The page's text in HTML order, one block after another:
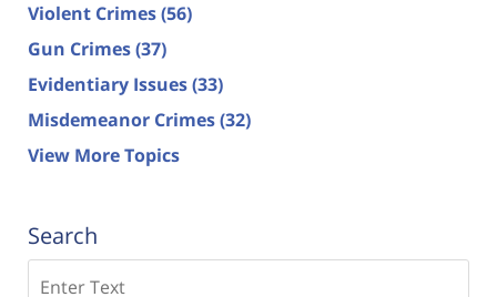
Violent Crimes(56)
Gun Crimes(37)
Evidentiary Issues(33)
Misdemeanor Crimes(32)
View More Topics
Search